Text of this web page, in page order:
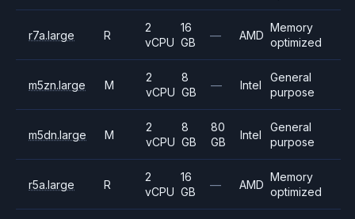
r7a.large R
2
vCPU
16
GB
— AMD
Memory
optimized
m5zn.large M
2
vCPU
8
GB
— Intel
General
purpose
m5dn.large M
2
vCPU
8
GB
80
GB
Intel
General
purpose
r5a.large R
2
vCPU
16
GB
— AMD
Memory
optimized